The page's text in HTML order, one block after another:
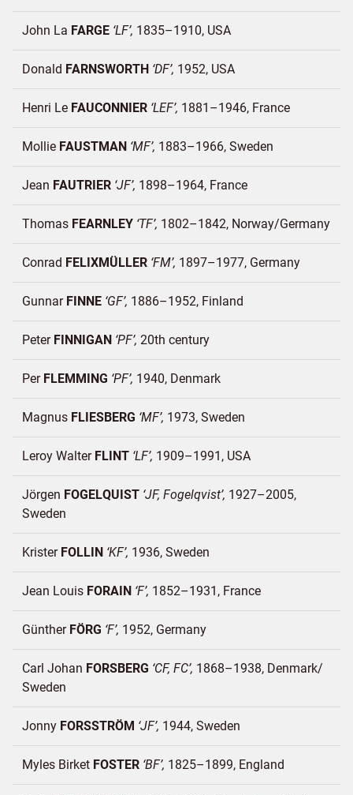
John La FARGE LF 1835–1910 USA
Donald FARNSWORTH DF 1952 USA
Henri Le FAUCONNIER LEF 1881–1946 France
Mollie FAUSTMAN MF 1883–1966 Sweden
Jean FAUTRIER JF 1898–1964 France
Thomas FEARNLEY TF 1802–1842 Norway/Germany
Conrad FELIXMÜLLER FM 1897–1977 Germany
Gunnar FINNE GF 1886–1952 Finland
Peter FINNIGAN PF 20th century
Per FLEMMING PF 1940 Denmark
Magnus FLIESBERG MF 1973 Sweden
Leroy Walter FLINT LF 1909–1991 USA
Jörgen FOGELQUIST JF, Fogelqvist 1927–2005
Sweden
Krister FOLLIN KF 1936 Sweden
Jean Louis FORAIN F 1852–1931 France
Günther FÖRG F 1952 Germany
Carl Johan FORSBERG CF, FC 1868–1938 Denmark/
Sweden
Jonny FORSSTRÖM JF 1944 Sweden
Myles Birket FOSTER BF 1825–1899 England